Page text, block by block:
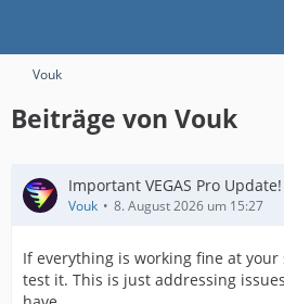
Vouk
Beiträge von Vouk
Important VEGAS Pro Update!
Vouk 8. August 2026 um 15:27
If everything is working fine at
test it. This is just addressing